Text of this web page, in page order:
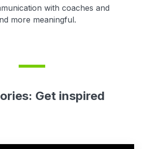
with coaches and
more meaningful.
Get inspired